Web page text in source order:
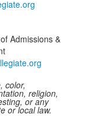
Admissions &
color,
religion,
or any
or local law.